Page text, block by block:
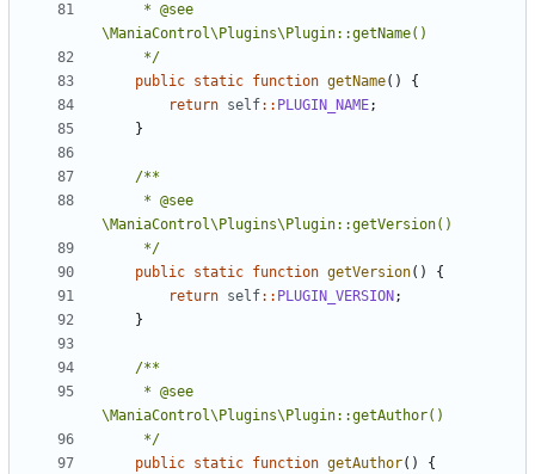
	 */
public static function getName()
{
return self:: PLUGIN_NAME;
}
	 */
public static function getVersion()
{
return self:: PLUGIN_VERSION ;
}
	 */
public static function getAuthor()
{